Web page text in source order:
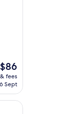
fees
Sept